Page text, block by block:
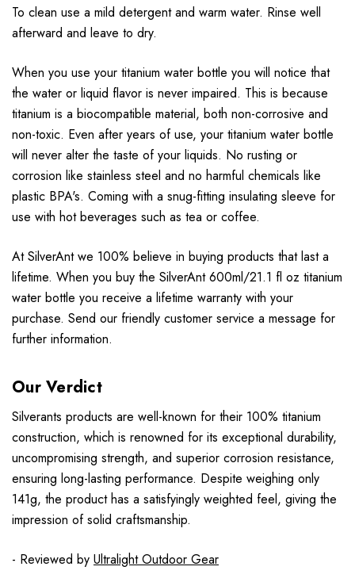
To clean use a mild detergent and warm water. Rinse well
afterward and leave to dry.
When you use your titanium water bottle you will notice that
the water or liquid flavor is never impaired. This is because
titanium is a biocompatible material, both non-corrosive and
non-toxic. Even after years of use, your titanium water bottle
will never alter the taste of your liquids. No rusting or
corrosion like stainless steel and no harmful chemicals like
plastic BPA's. Coming with a snug-fitting insulating sleeve for
use with hot beverages such as tea or coffee.
At SilverAnt we 100% believe in buying products that last a
lifetime. When you buy the SilverAnt 600ml/21.1 fl oz titanium
water bottle you receive a lifetime warranty with your
purchase. Send our friendly customer service a message for
further information.
Our Verdict
Silverants products are well-known for their 100% titanium
construction, which is renowned for its exceptional durability,
uncompromising strength, and superior corrosion resistance,
ensuring long-lasting performance. Despite weighing only
141g, the product has a satisfyingly weighted feel, giving the
impression of solid craftsmanship.
- Reviewed by Ultralight Outdoor Gear